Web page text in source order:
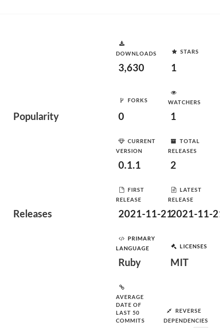
Popularity
DOWNLOADS
3,630
STARS
1
FORKS
0
WATCHERS
1
Releases
CURRENT
VERSION
0.1.1
TOTAL
RELEASES
2
FIRST
RELEASE
2021-11-21
LATEST
RELEASE
2021-11-
PRIMARY
LANGUAGE
Ruby
LICENSES
MIT
AVERAGE
DATE OF
LAST 50
COMMITS
REVERSE
DEPENDENCIES